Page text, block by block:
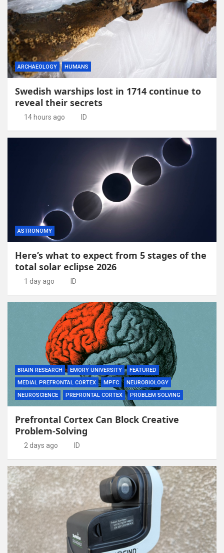
ARCHAEOLOGY HUMANS
Swedish warships lost in 1714 continue to
reveal their secrets
14 hours ago ID
ASTRONOMY
Here’s what to expect from 5 stages of the
total solar eclipse 2026
1 day ago ID
BRAIN RESEARCH EMORY UNIVERSITY
FEATURED
MEDIAL PREFRONTAL CORTEX
MPFC
NEUROBIOLOGY
NEUROSCIENCE
PREFRONTAL CORTEX PROBLEM SOLVING
Prefrontal Cortex Can Block Creative
Problem-Solving
2 days ago ID